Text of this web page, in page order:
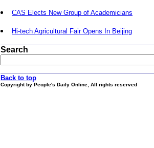
CAS Elects New Group of Academicians
Hi-tech Agricultural Fair Opens In Beijing
Search
Back to top
Copyright by People's Daily Online, All rights reserved